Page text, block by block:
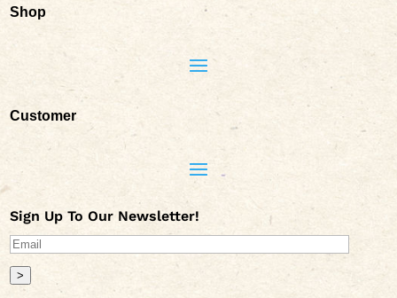
Shop
Customer
Sign Up To Our Newsletter!
>